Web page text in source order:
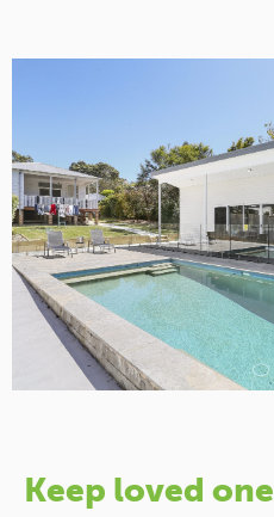
Keep loved